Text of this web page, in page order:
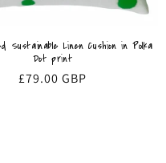
Sustainable Linen Cushion in Polka
Dot print
Regular
£79.00 GBP